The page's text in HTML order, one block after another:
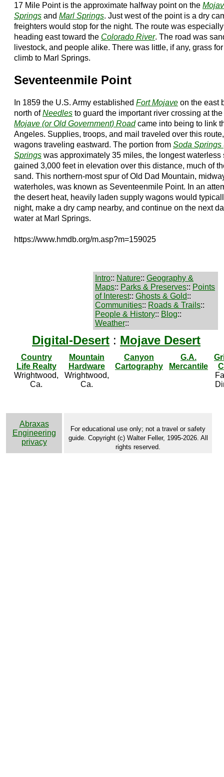
17 Mile Point is the approximate halfway point on the
Springs and Marl Springs. Just west of the point is a dry
freighters would stop for the night. The route was
heading east toward the Colorado River. The road was
livestock, and people alike. There was little, if any, grass
climb to Marl Springs.
Seventeenmile Point
In 1859 the U.S. Army established Fort Mojave on the east
north ofNeedles to guard the important river crossing at
Mojave (or Old Government) Roadcame into being to link
Angeles. Supplies, troops, and mail traveled over this
wagons traveling eastward. The portion from Soda Springs
Springs was approximately 35 miles, the longest waterless
gained 3,000 feet in elevation over this distance, much of
sand. This northern-most spur of Old Dad Mountain,
waterholes, was known as Seventeenmile Point. In an
the desert heat, heavily laden supply wagons would
night, make a dry camp nearby, and continue on the next
water at Marl Springs.
https://www.hmdb.org/m.asp?m=159025
Intro:: Nature:: Geography &
Maps:: Parks & Preserves:: Points
of Interest:: Ghosts & Gold::
Communities:: Roads & Trails::
People & History:: Blog::
Weather::
Digital-Desert : Mojave Desert
Country
Life Realty
Wrightwood,
Ca.
Mountain
Hardware
Wrightwood,
Ca.
Canyon
Cartography
G.A.
Mercantile
Abraxas
Engineering
privacy
For educational use only; not a travel or safety
guide. Copyright (c) Walter Feller, 1995-2026. All
rights reserved.